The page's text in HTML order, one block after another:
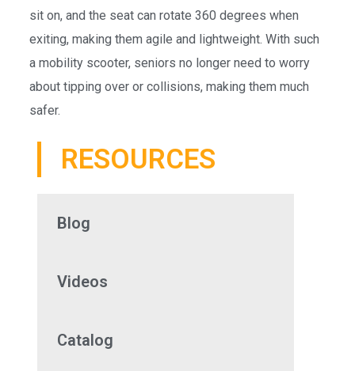
sit on, and the seat can rotate 360 degrees when
exiting, making them agile and lightweight. With such
a mobility scooter, seniors no longer need to worry
about tipping over or collisions, making them much
safer.
RESOURCES
Blog
Videos
Catalog